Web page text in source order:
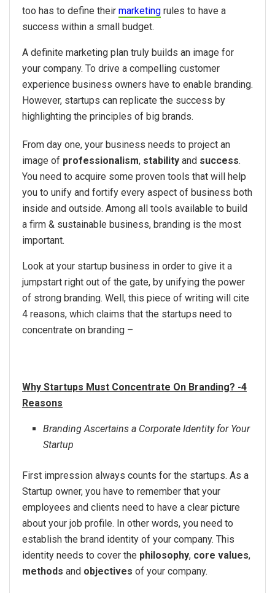
too has to define their marketing rules to have a
success within a small budget.
A definite marketing plan truly builds an image for
your company. To drive a compelling customer
experience business owners have to enable branding.
However, startups can replicate the success by
highlighting the principles of big brands.
From day one, your business needs to project an
image of professionalism, stability and success.
You need to acquire some proven tools that will help
you to unify and fortify every aspect of business both
inside and outside. Among all tools available to build
a firm & sustainable business, branding is the most
important.
Look at your startup business in order to give it a
jumpstart right out of the gate, by unifying the power
of strong branding. Well, this piece of writing will cite
4 reasons, which claims that the startups need to
concentrate on branding –
Why Startups Must Concentrate On Branding? -4
Reasons
Branding Ascertains a Corporate Identity for Your
Startup
First impression always counts for the startups. As a
Startup owner, you have to remember that your
employees and clients need to have a clear picture
about your job profile. In other words, you need to
establish the brand identity of your company. This
identity needs to cover the philosophy, core values,
methods and objectives of your company.